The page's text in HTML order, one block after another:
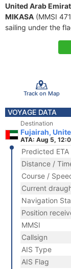
United Arab
MIKASA (MMSI
sailing under the
Track on Map
VOYAGE DATA
Destination
Fujairah,
ATA: Aug 5,
Predicted ETA
Distance /
Course /
Current
Navigation
Position
MMSI
Callsign
AIS Type
AIS Flag